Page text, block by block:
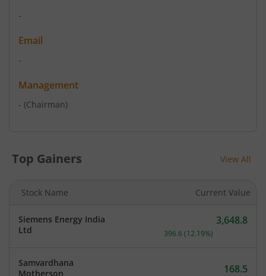
-
Email
-
Management
- (Chairman)
Top Gainers View All
Stock Name Current Value
Siemens Energy India
Ltd
Current price 3,648.8
3,648.8
396.6 (12.19%)
Samvardhana
Motherson
168.5